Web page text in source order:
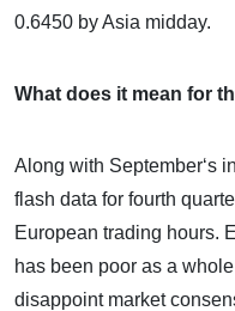
0.6450 by Asia midday.
What does it mean for
Along with September‘s
flash data for fourth
European trading hours.
has been poor as a
disappoint market